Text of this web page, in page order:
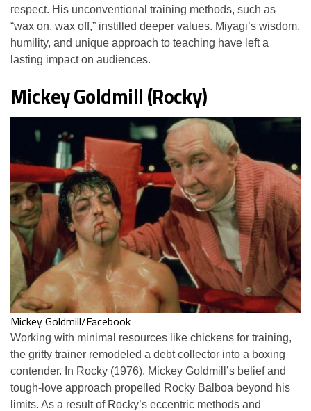
respect. His unconventional training methods, such as
“wax on, wax off,” instilled deeper values. Miyagi’s wisdom,
humility, and unique approach to teaching have left a
lasting impact on audiences.
Mickey Goldmill (Rocky)
Mickey Goldmill/Facebook
Working with minimal resources like chickens for training,
the gritty trainer remodeled a debt collector into a boxing
contender. In Rocky (1976), Mickey Goldmill’s belief and
tough-love approach propelled Rocky Balboa beyond his
limits. As a result of Rocky’s eccentric methods and